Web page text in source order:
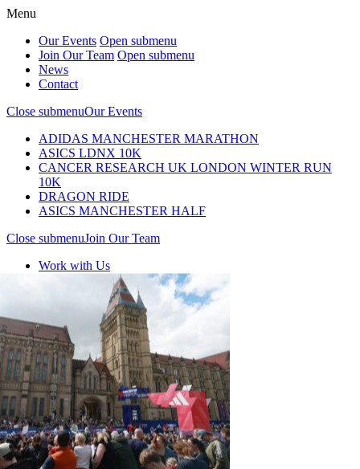
Menu
Our Events Open submenu
Join Our Team Open submenu
News
Contact
Close submenuOur Events
ADIDAS MANCHESTER MARATHON
ASICS LDNX 10K
CANCER RESEARCH UK LONDON WINTER RUN
10K
DRAGON RIDE
ASICS MANCHESTER HALF
Close submenuJoin Our Team
Work with Us
Join Our Team
Our events
Our Events